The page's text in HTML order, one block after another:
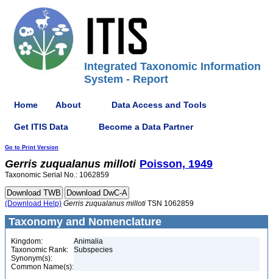
Integrated Taxonomic Information
System - Report
Home About Data Access and Tools
Get ITIS Data Become a Data Partner
Go to Print Version
Gerris zuqualanus milloti Poisson, 1949
Taxonomic Serial No.: 1062859
(Download Help) Gerris zuqualanus milloti TSN 1062859
Taxonomy and Nomenclature
Kingdom:
Animalia
Taxonomic Rank:
Subspecies
Synonym(s):
Common Name(s):